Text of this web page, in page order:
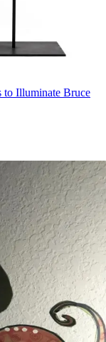
to Illuminate Bruce